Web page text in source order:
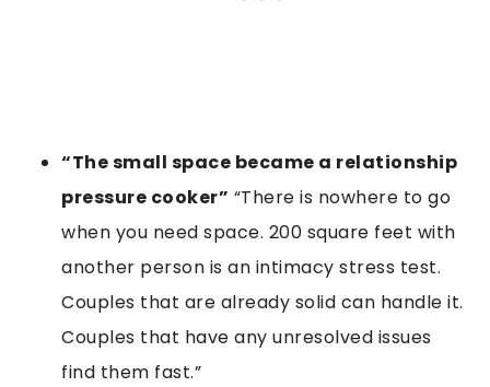
“The small space became a relationship
pressure cooker” “There is nowhere to go
when you need space. 200 square feet with
another person is an intimacy stress test.
Couples that are already solid can handle it.
Couples that have any unresolved issues
find them fast.”